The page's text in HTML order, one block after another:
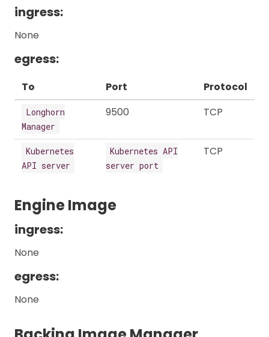
ingress:
None
egress:
To Port Protocol
Longhorn
Manager
9500 TCP
Kubernetes
API server
Kubernetes API
server port
TCP
Engine Image
ingress:
None
egress:
None